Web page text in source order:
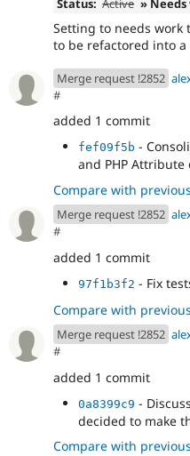
Status: Active »
Setting to needs work
to be refactored into
Merge request !2852
#
added 1 commit
fef09f5b -
and PHP Attribute
Compare with
Merge request !2852
#
added 1 commit
97f1b3f2 - Fix
Compare with
Merge request !2852
#
added 1 commit
0a8399c9 -
decided to make
Compare with